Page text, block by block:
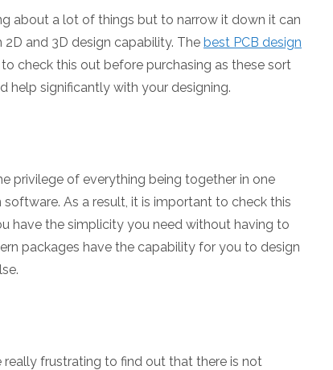
about a lot of things but to narrow it down it can
and 3D design capability. The best PCB design
check this out before purchasing as these sort
help significantly with your designing.
privilege of everything being together in one
As a result, it is important to check this
have the simplicity you need without having to
packages have the capability for you to design
frustrating to find out that there is not